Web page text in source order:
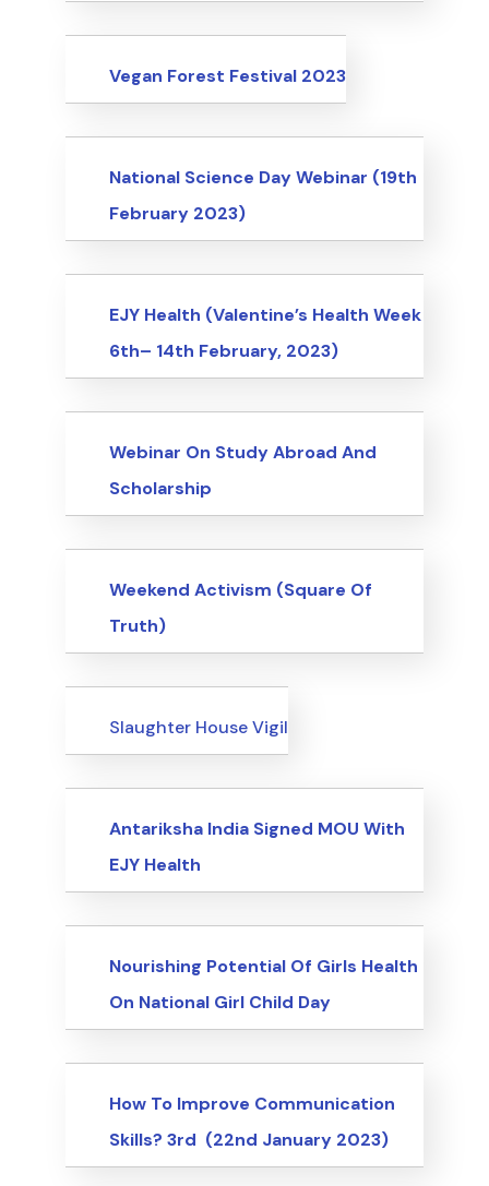
Events
Vegan Forest Festival 2023
Events
National Science Day Webinar (19th
February 2023)
Events
EJY Health (Valentine’s Health Week
6th– 14th February, 2023)
Events
Webinar On Study Abroad And
Scholarship
Events
Weekend Activism (Square Of
Truth)
Events
Slaughter House Vigil
Events
Antariksha India Signed MOU With
EJY Health
Events
Nourishing Potential Of Girls Health
On National Girl Child Day
Events
How To Improve Communication
Skills? 3rd (22nd January 2023)